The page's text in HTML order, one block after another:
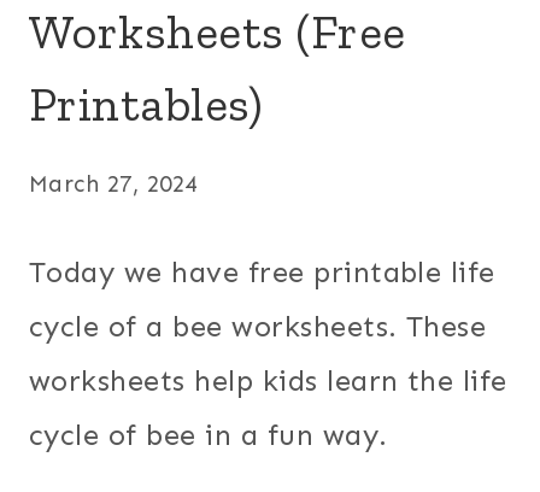
Worksheets (Free
Printables)
March 27, 2024
Today we have free printable life
cycle of a bee worksheets. These
worksheets help kids learn the life
cycle of bee in a fun way.